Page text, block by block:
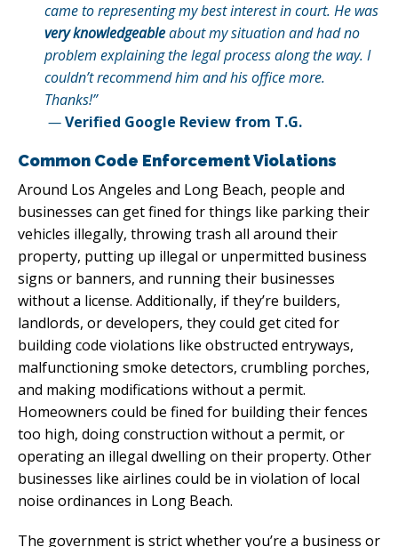
came to representing my best interest in court. He was
very knowledgeableabout my situation and had no
problem explaining the legal process along the way. I
couldn’t recommend him and his office more.
Thanks!”
—Verified Google Review from T.G.
Common Code Enforcement Violations
Around Los Angeles and Long Beach, people and
businesses can get fined for things like parking their
vehicles illegally, throwing trash all around their
property, putting up illegal or unpermitted business
signs or banners, and running their businesses
without a license. Additionally, if they’re builders,
landlords, or developers, they could get cited for
building code violations like obstructed entryways,
malfunctioning smoke detectors, crumbling porches,
and making modifications without a permit.
Homeowners could be fined for building their fences
too high, doing construction without a permit, or
operating an illegal dwelling on their property. Other
businesses like airlines could be in violation of local
noise ordinances in Long Beach.
The government is strict whether you’re a business or